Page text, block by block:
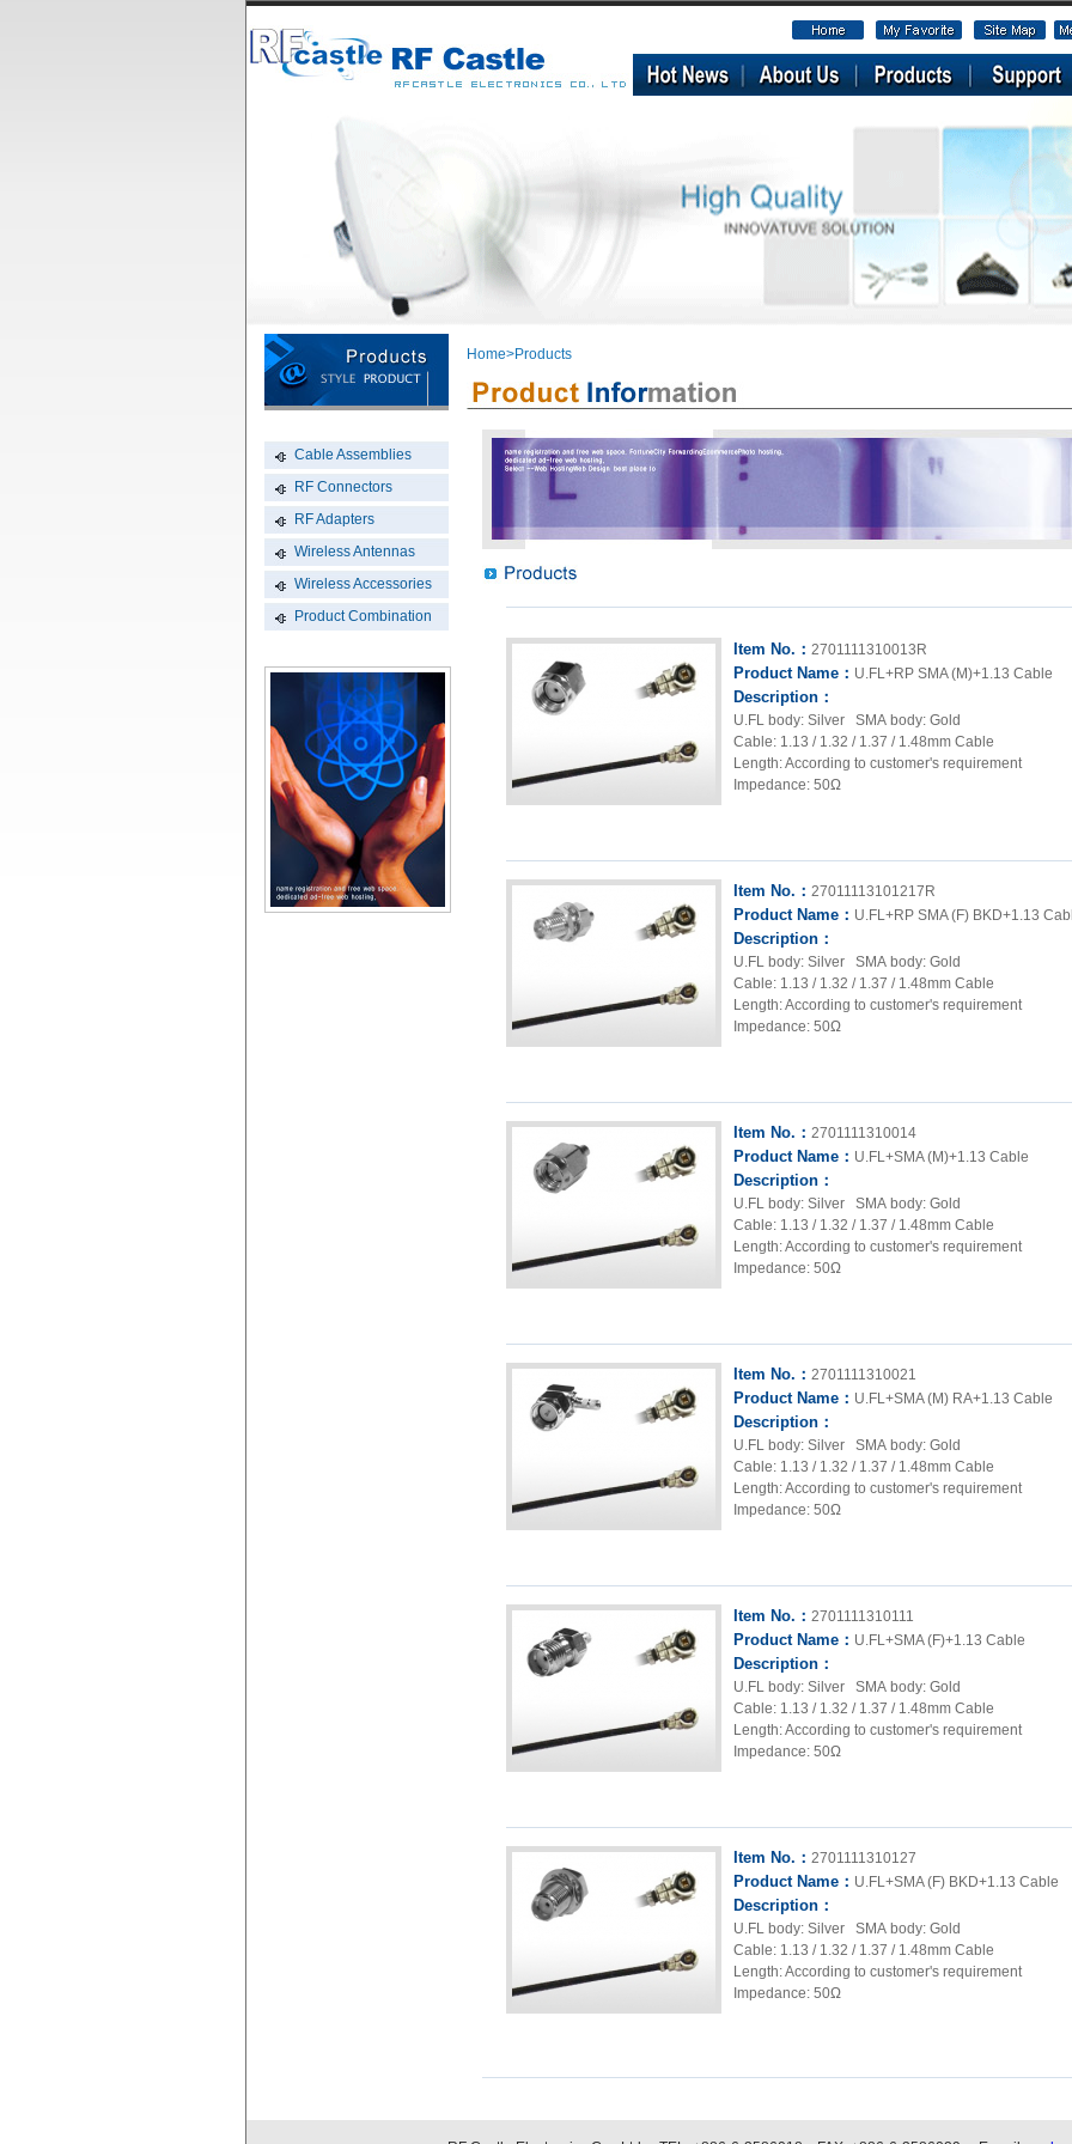
Cable Assemblies
RF Connectors
RF Adapters
Wireless Antennas
Wireless Accessories
Product Combination
Home>Products
Item No.： 2701111310013R
Product Name： U.FL+RP SMA (M)+1.13 Cable
Description：
U.FL body: Silver SMA body: Gold
Cable: 1.13 / 1.32 / 1.37 / 1.48mm Cable
Length: According to customer's requirement
Impedance: 50Ω
Item No.： 27011113101217R
Product Name： U.FL+RP SMA (F) BKD+1.13
Description：
U.FL body: Silver SMA body: Gold
Cable: 1.13 / 1.32 / 1.37 / 1.48mm Cable
Length: According to customer's requirement
Impedance: 50Ω
Item No.： 2701111310014
Product Name： U.FL+SMA (M)+1.13 Cable
Description：
U.FL body: Silver SMA body: Gold
Cable: 1.13 / 1.32 / 1.37 / 1.48mm Cable
Length: According to customer's requirement
Impedance: 50Ω
Item No.： 2701111310021
Product Name： U.FL+SMA (M) RA+1.13 Cable
Description：
U.FL body: Silver SMA body: Gold
Cable: 1.13 / 1.32 / 1.37 / 1.48mm Cable
Length: According to customer's requirement
Impedance: 50Ω
Item No.： 2701111310111
Product Name： U.FL+SMA (F)+1.13 Cable
Description：
U.FL body: Silver SMA body: Gold
Cable: 1.13 / 1.32 / 1.37 / 1.48mm Cable
Length: According to customer's requirement
Impedance: 50Ω
Item No.： 2701111310127
Product Name： U.FL+SMA (F) BKD+1.13 Cable
Description：
U.FL body: Silver SMA body: Gold
Cable: 1.13 / 1.32 / 1.37 / 1.48mm Cable
Length: According to customer's requirement
Impedance: 50Ω